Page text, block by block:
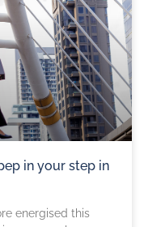
in your step in
energised this